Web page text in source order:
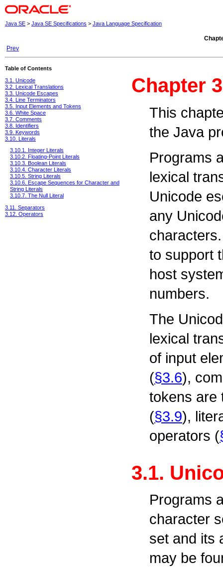
Java SE > Java SE Specifications > Java Language Specification
Prev
Chapter
Table of Contents
3.1. Unicode
3.2. Lexical Translations
3.3. Unicode Escapes
3.4. Line Terminators
3.5. Input Elements and Tokens
3.6. White Space
3.7. Comments
3.8. Identifiers
3.9. Keywords
3.10. Literals
3.10.1. Integer Literals
3.10.2. Floating-Point Literals
3.10.3. Boolean Literals
3.10.4. Character Literals
3.10.5. String Literals
3.10.6. Escape Sequences for Character and
String Literals
3.10.7. The Null Literal
3.11. Separators
3.12. Operators
This
the Java
Programs
lexical
Unicode
any
to support
host
numbers.
The
lexical
of input
(§3.6),
tokens are
(§3.9),
operators (
3.1.
Programs
character
set and its
may be